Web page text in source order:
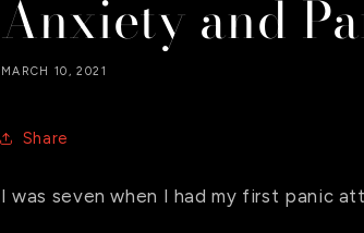
Anxiety and
MARCH 10, 2021
Share
I was seven when I had my first panic